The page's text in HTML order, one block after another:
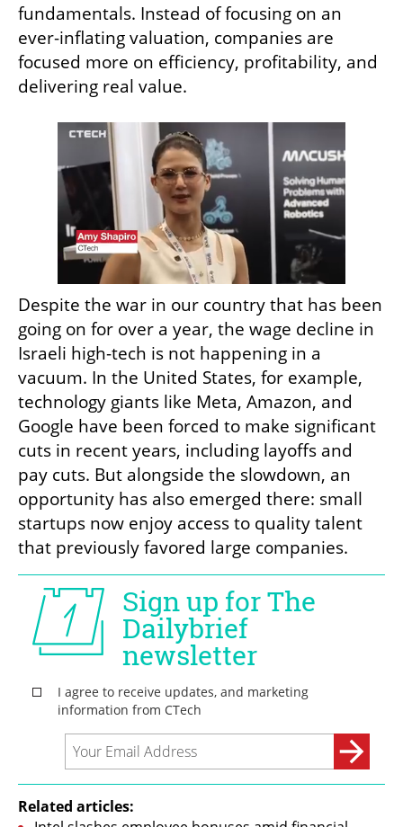
fundamentals. Instead of focusing on an
ever-inflating valuation, companies are
focused more on efficiency, profitability, and
delivering real value.
Despite the war in our country that has been
going on for over a year, the wage decline in
Israeli high-tech is not happening in a
vacuum. In the United States, for example,
technology giants like Meta, Amazon, and
Google have been forced to make significant
cuts in recent years, including layoffs and
pay cuts. But alongside the slowdown, an
opportunity has also emerged there: small
startups now enjoy access to quality talent
that previously favored large companies.
Related articles: